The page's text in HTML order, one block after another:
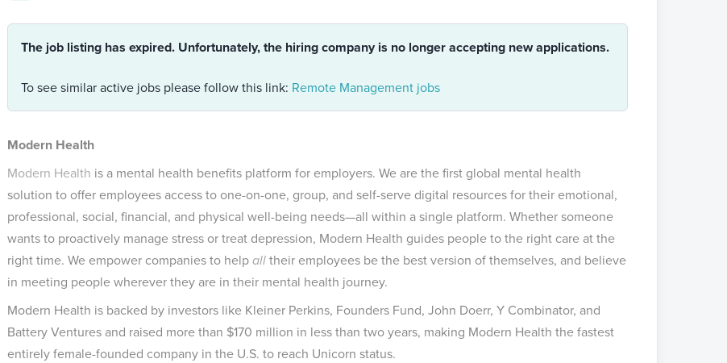
The job listing has expired. Unfortunately, the hiring company is no longer accepting new applications.
To see similar active jobs please follow this link: Remote Management jobs
Modern Health
Modern Health is a mental health benefits platform for employers. We are the first global mental health
solution to offer employees access to one-on-one, group, and self-serve digital resources for their emotional,
professional, social, financial, and physical well-being needs—all within a single platform. Whether someone
wants to proactively manage stress or treat depression, Modern Health guides people to the right care at the
right time. We empower companies to helpalltheir employees be the best version of themselves, and believe
in meeting people wherever they are in their mental health journey.
Modern Health is backed by investors like Kleiner Perkins, Founders Fund, John Doerr, Y Combinator, and
Battery Ventures and raised more than $170 million in less than two years, making Modern Health the fastest
entirely female-founded company in the U.S. to reach Unicorn status.